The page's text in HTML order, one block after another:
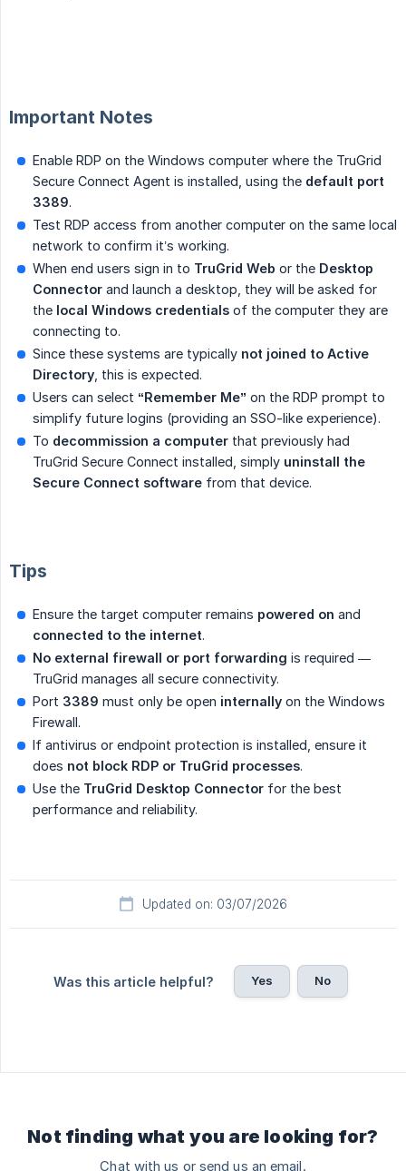
Important Notes
Enable RDP on the Windows computer where the TruGrid
Secure Connect Agent is installed, using the default port
3389.
Test RDP access from another computer on the same local
network to confirm it’s working.
When end users sign in to TruGrid Web or the Desktop
Connector and launch a desktop, they will be asked for
the local Windows credentials of the computer they are
connecting to.
Since these systems are typically not joined to Active
Directory , this is expected.
Users can select “Remember Me” on the RDP prompt to
simplify future logins (providing an SSO-like experience).
To decommission a computer that previously had
TruGrid Secure Connect installed, simply uninstall the
Secure Connect software from that device.
Tips
Ensure the target computer remains powered on and
connected to the internet.
No external firewall or port forwarding is required —
TruGrid manages all secure connectivity.
Port 3389 must only be open internally on the Windows
Firewall.
If antivirus or endpoint protection is installed, ensure it
does not block RDP or TruGrid processes.
Use the TruGrid Desktop Connector for the best
performance and reliability.
Updated on: 03/07/2026
Was this article helpful? Yes No
Not finding what you are looking for?
Chat with us or send us an email.